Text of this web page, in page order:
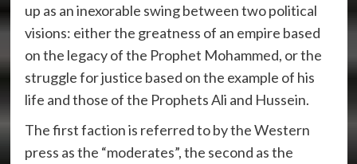
up as an inexorable swing between two political
visions: either the greatness of an empire based
on the legacy of the Prophet Mohammed, or the
struggle for justice based on the example of his
life and those of the Prophets Ali and Hussein.
The first faction is referred to by the Western
press as the “moderates”, the second as the